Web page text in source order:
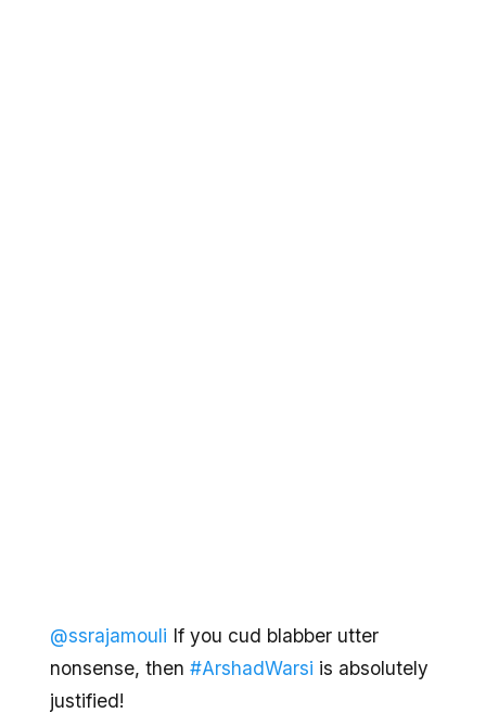
@ssrajamouli If you cud blabber utter
nonsense, then #ArshadWarsi is absolutely
justified!